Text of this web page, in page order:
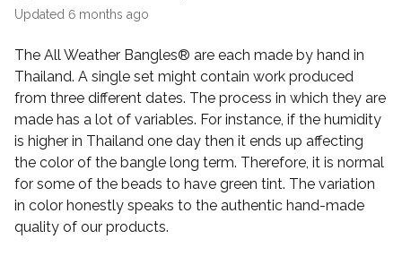
Updated 6 months ago
The All Weather Bangles® are each made by hand in
Thailand. A single set might contain work produced
from three different dates. The process in which they are
made has a lot of variables. For instance, if the humidity
is higher in Thailand one day then it ends up affecting
the color of the bangle long term. Therefore, it is normal
for some of the beads to have green tint. The variation
in color honestly speaks to the authentic hand-made
quality of our products.